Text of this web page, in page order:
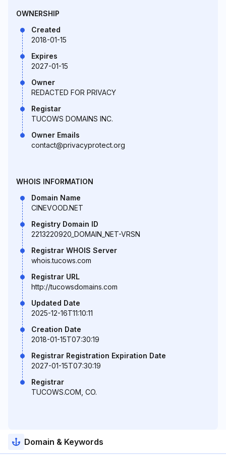
OWNERSHIP
Created
2018-01-15
Expires
2027-01-15
Owner
REDACTED FOR PRIVACY
Registar
TUCOWS DOMAINS INC.
Owner Emails
contact@privacyprotect.org
WHOIS INFORMATION
Domain Name
CINEVOOD.NET
Registry Domain ID
2213220920_DOMAIN_NET-VRSN
Registrar WHOIS Server
whois.tucows.com
Registrar URL
http://tucowsdomains.com
Updated Date
2025-12-16T11:10:11
Creation Date
2018-01-15T07:30:19
Registrar Registration Expiration Date
2027-01-15T07:30:19
Registrar
TUCOWS.COM, CO.
Domain & Keywords